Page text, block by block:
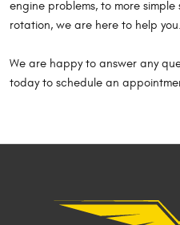
engine problems, to more
rotation, we are here to help you.
We are happy to answer any
today to schedule an